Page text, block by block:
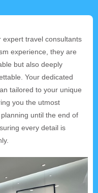
expert travel consultants
experience, they are
but also deeply
Your dedicated
tailored to your unique
you the utmost
until the end of
every detail is